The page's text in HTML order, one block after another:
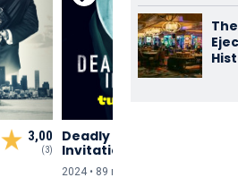
3,00
(3)
Deadly
Invitations
2024 • 89 min